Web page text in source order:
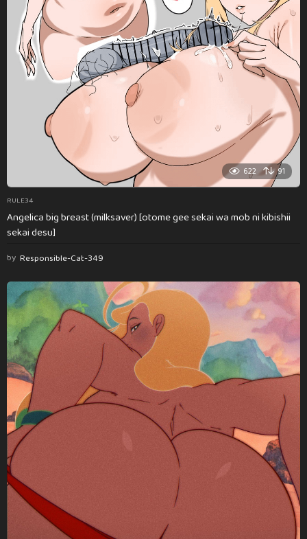
622 91
RULE34
Angelica big breast (milksaver) [otome gee sekai wa mob ni kibishii
sekai desu]
by Responsible-Cat-349